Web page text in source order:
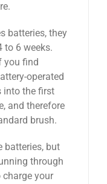
batteries, they
to 6 weeks.
you find
operated
into the first
and therefore
brush.
batteries, but
through
your